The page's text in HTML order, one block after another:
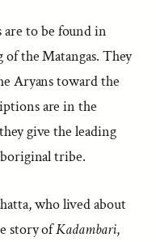
are to be found in
the Matangas. They
Aryans toward the
are in the
give the leading
tribe.
who lived about
story ofKadambari,